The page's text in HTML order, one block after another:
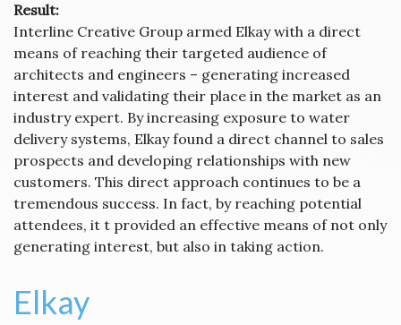
Result:
Interline Creative Group armed Elkay with a direct
means of reaching their targeted audience of
architects and engineers – generating increased
interest and validating their place in the market as an
industry expert. By increasing exposure to water
delivery systems, Elkay found a direct channel to sales
prospects and developing relationships with new
customers. This direct approach continues to be a
tremendous success. In fact, by reaching potential
attendees, it t provided an effective means of not only
generating interest, but also in taking action.
Elkay